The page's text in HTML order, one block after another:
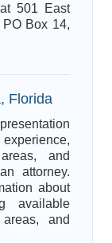
501 East
Box 14,
Florida
and
attorney.
about
available
and